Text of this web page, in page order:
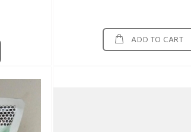
ADD TO CART